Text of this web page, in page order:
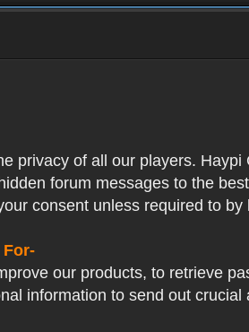
privacy of all our players.
forum messages to the
consent unless required to by
For-
our products, to retrieve
information to send out